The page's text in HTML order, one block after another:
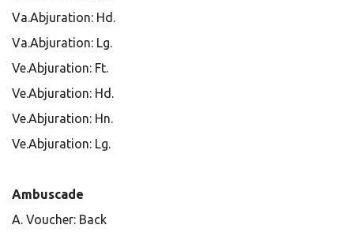
Va.Abjuration: Hd.
Va.Abjuration: Lg.
Ve.Abjuration: Ft.
Ve.Abjuration: Hd.
Ve.Abjuration: Hn.
Ve.Abjuration: Lg.
Ambuscade
A. Voucher: Back